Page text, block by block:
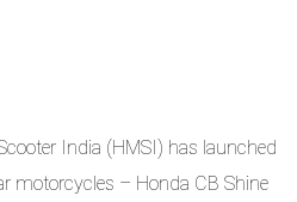
India (HMSI) has launched
motorcycles – Honda CB Shine